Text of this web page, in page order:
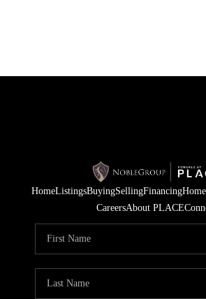
HomeListingsBuyingSellingFinancing
CareersAbout PLACE